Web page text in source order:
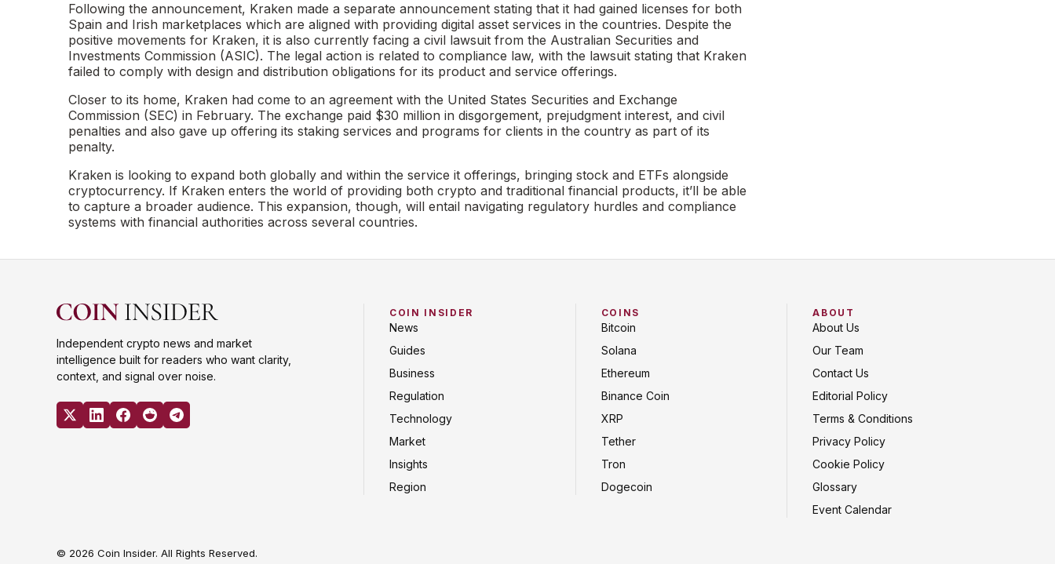
Following the announcement, Kraken made a separate announcement stating that it had gained licenses for both
Spain and Irish marketplaces which are aligned with providing digital asset services in the countries. Despite the
positive movements for Kraken, it is also currently facing a civil lawsuit from the Australian Securities and
Investments Commission (ASIC). The legal action is related to compliance law, with the lawsuit stating that Kraken
failed to comply with design and distribution obligations for its product and service offerings.
Closer to its home, Kraken had come to an agreement with the United States Securities and Exchange
Commission (SEC) in February. The exchange paid $30 million in disgorgement, prejudgment interest, and civil
penalties and also gave up offering its staking services and programs for clients in the country as part of its
penalty.
Kraken is looking to expand both globally and within the service it offerings, bringing stock and ETFs alongside
cryptocurrency. If Kraken enters the world of providing both crypto and traditional financial products, it’ll be able
to capture a broader audience. This expansion, though, will entail navigating regulatory hurdles and compliance
systems with financial authorities across several countries.
Independent crypto news and market
intelligence built for readers who want clarity,
context, and signal over noise.
COIN INSIDER
News
Guides
Business
Regulation
Technology
Market
Insights
Region
COINS
Bitcoin
Solana
Ethereum
Binance Coin
XRP
Tether
Tron
Dogecoin
ABOUT
About Us
Our Team
Contact Us
Editorial Policy
Terms & Conditions
Privacy Policy
Cookie Policy
Glossary
Event Calendar
© 2026 Coin Insider. All Rights Reserved.